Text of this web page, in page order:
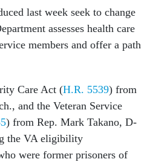
last week seek to change
assesses health care
members and offer a path
Care Act (H.R. 5539) from
and the Veteran Service
) from Rep. Mark Takano, D-
the VA eligibility
were former prisoners of